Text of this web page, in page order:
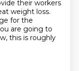
their workers
weight loss.
for the
are going to
this is roughly